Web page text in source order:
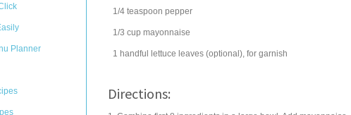
Planner
1/4 teaspoon pepper
1/3 cup mayonnaise
1 handful lettuce leaves (optional), for garnish
Directions: